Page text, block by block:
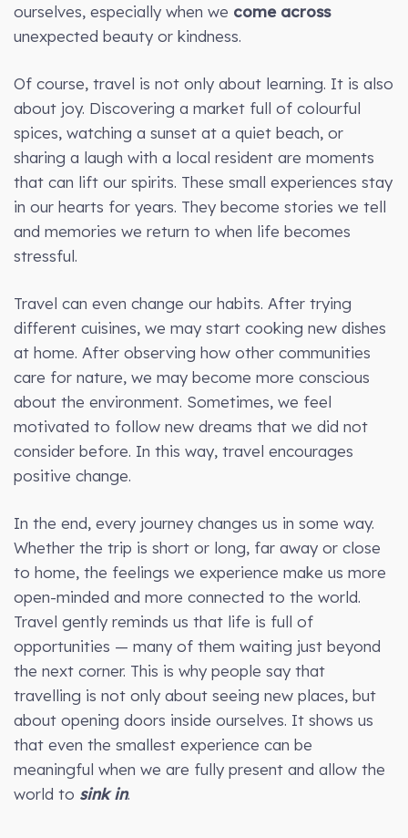
ourselves, especially when we come across
unexpected beauty or kindness.
Of course, travel is not only about learning. It is also
about joy. Discovering a market full of colourful
spices, watching a sunset at a quiet beach, or
sharing a laugh with a local resident are moments
that can lift our spirits. These small experiences stay
in our hearts for years. They become stories we tell
and memories we return to when life becomes
stressful.
Travel can even change our habits. After trying
different cuisines, we may start cooking new dishes
at home. After observing how other communities
care for nature, we may become more conscious
about the environment. Sometimes, we feel
motivated to follow new dreams that we did not
consider before. In this way, travel encourages
positive change.
In the end, every journey changes us in some way.
Whether the trip is short or long, far away or close
to home, the feelings we experience make us more
open-minded and more connected to the world.
Travel gently reminds us that life is full of
opportunities — many of them waiting just beyond
the next corner. This is why people say that
travelling is not only about seeing new places, but
about opening doors inside ourselves. It shows us
that even the smallest experience can be
meaningful when we are fully present and allow the
world to sink in.